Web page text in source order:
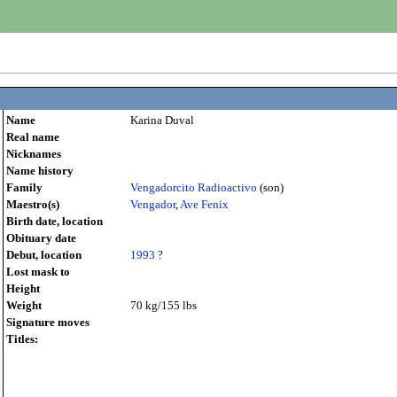
Name
Karina Duval
Real name
Nicknames
Name history
Family
Vengadorcito Radioactivo (son)
Maestro(s)
Vengador, Ave Fenix
Birth date, location
Obituary date
Debut, location
1993 ?
Lost mask to
Height
Weight
70 kg/155 lbs
Signature moves
Titles: